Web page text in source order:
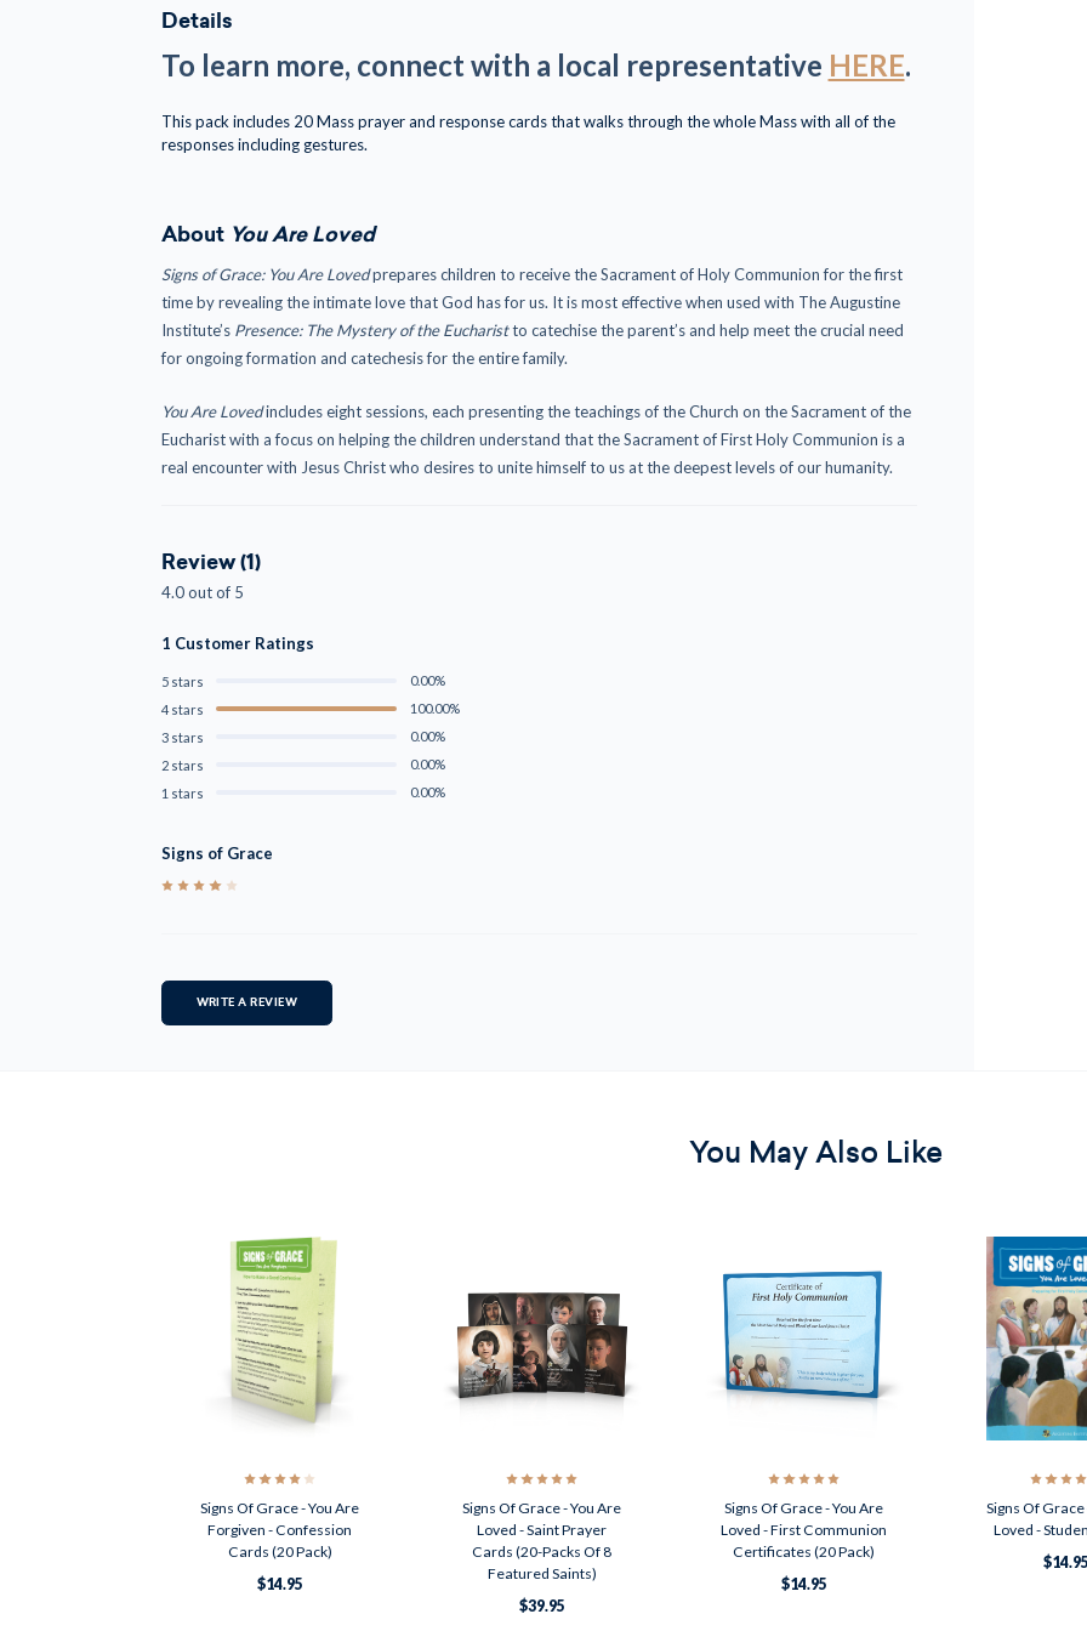
Details
To learn more, connect with a local representative HERE.
This pack includes 20 Mass prayer and response cards that walks through the whole Mass with all of the
responses including gestures.
About You Are Loved
Signs of Grace: You Are Lovedprepares children to receive the Sacrament of Holy Communion for the first
time by revealing the intimate love that God has for us. It is most effective when used with The Augustine
Institute’s Presence: The Mystery of the Eucharistto catechise the parent’s and help meet the crucial need
for ongoing formation and catechesis for the entire family.
You Are Lovedincludes eight sessions, each presenting the teachings of the Church on the Sacrament of the
Eucharist with a focus on helping the children understand that the Sacrament of First Holy Communion is a
real encounter with Jesus Christ who desires to unite himself to us at the deepest levels of our humanity.
Review (1)
4.0 out of 5
1 Customer Ratings
5 stars
0.00%
4 stars
100.00%
3 stars
0.00%
2 stars
0.00%
1 stars
0.00%
Signs of Grace
WRITE A REVIEW
You May Also Like
Signs Of Grace - You Are
Forgiven - Confession
Cards (20 Pack)
$14.95
Signs Of Grace - You Are
Loved - Saint Prayer
Cards (20-Packs Of 8
Featured Saints)
$39.95
Signs Of Grace - You Are
Loved - First Communion
Certificates (20 Pack)
$14.95
Signs Of Grace
Loved -
$14.95